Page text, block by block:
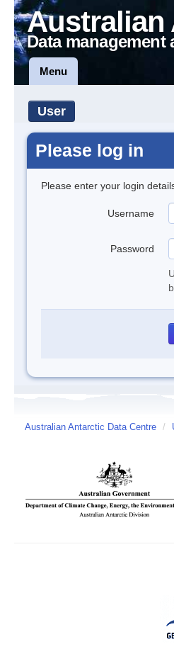
Australian
Data management
Menu
User
Please log in
Please enter your login
Username
Password
Australian Antarctic Data Centre /